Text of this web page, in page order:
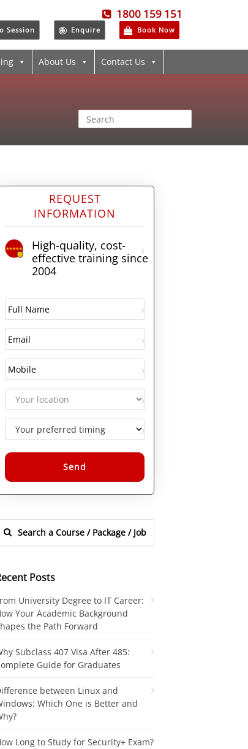
1800 159 151
Session Enquire Book Now
About Us Contact Us
REQUEST
INFORMATION
High-quality, cost-
effective training since
2004
Alternative:
Posts
University Degree to IT Career:
Your Academic Background
the Path Forward
Subclass 407 Visa After 485:
Guide for Graduates
between Linux and
Which One is Better and
Long to Study for Security+ Exam?